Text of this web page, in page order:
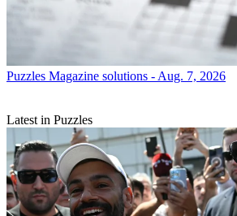
Puzzles Magazine solutions - Aug. 7, 2026
Latest in Puzzles